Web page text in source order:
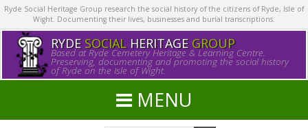
Ryde Social Heritage Group research the social history of the citizens of Ryde, Isle of
Wight. Documenting their lives, businesses and burial transcriptions.
RYDE SOCIALHERITAGE GROUP
Based at Ryde Cemetery Heritage & Learning Centre.
Preserving, documenting and promoting the social history
of Ryde on the Isle of Wight.
MENU